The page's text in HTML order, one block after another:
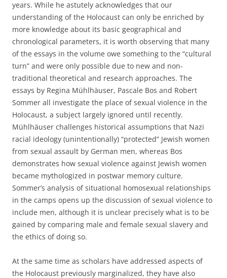
years. While he astutely acknowledges that our
understanding of the Holocaust can only be enriched by
more knowledge about its basic geographical and
chronological parameters, it is worth observing that many
of the essays in the volume owe something to the “cultural
turn” and were only possible due to new and non-
traditional theoretical and research approaches. The
essays by Regina Mühlhäuser, Pascale Bos and Robert
Sommer all investigate the place of sexual violence in the
Holocaust, a subject largely ignored until recently.
Mühlhäuser challenges historical assumptions that Nazi
racial ideology (unintentionally) “protected” Jewish women
from sexual assault by German men, whereas Bos
demonstrates how sexual violence against Jewish women
became mythologized in postwar memory culture.
Sommer’s analysis of situational homosexual relationships
in the camps opens up the discussion of sexual violence to
include men, although it is unclear precisely what is to be
gained by comparing male and female sexual slavery and
the ethics of doing so.
At the same time as scholars have addressed aspects of
the Holocaust previously marginalized, they have also